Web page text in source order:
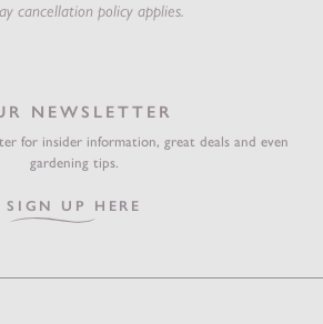
cancellation policy applies.
NEWSLETTER
for insider information, great deals and even
gardening tips.
SIGN UP HERE